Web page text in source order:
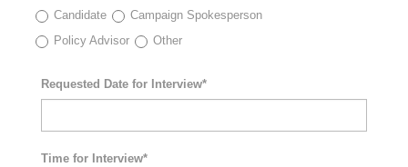
Candidate
Campaign Spokesperson
Policy Advisor
Other
Requested Date for Interview*
Time for Interview*